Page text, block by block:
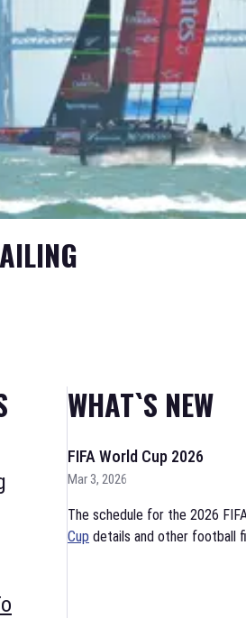
WHAT`S NEW
FIFA World Cup 2026
Mar 3, 2026
The schedule for the 2026
Cup details and other football